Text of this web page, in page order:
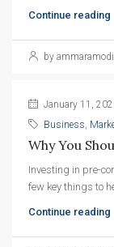
Continue reading
by
January 11,
Business,
Why You
Investing in pre-
few key things to
Continue reading